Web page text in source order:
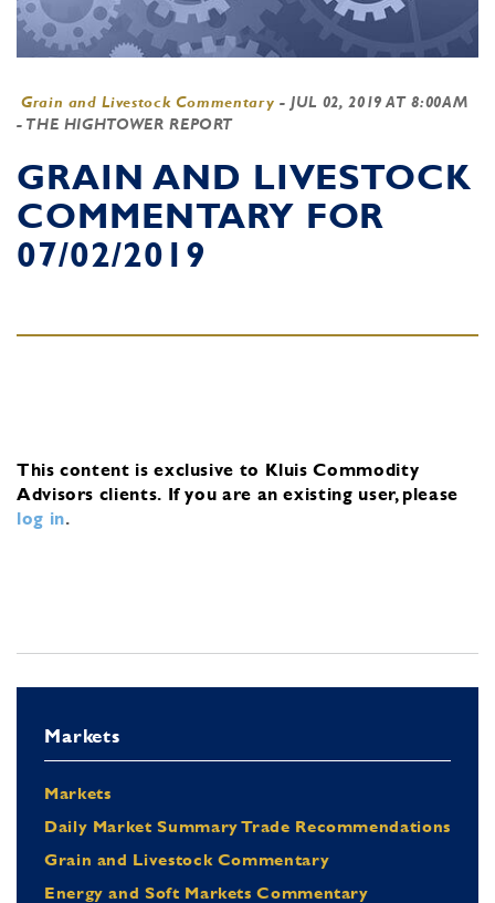
Grain and Livestock Commentary - JUL 02, 2019 AT 8:00AM
- THE HIGHTOWER REPORT
GRAIN AND LIVESTOCK
COMMENTARY FOR
07/02/2019
This content is exclusive to Kluis Commodity
Advisors clients. If you are an existing user, please
log in.
Markets
Markets
Daily Market Summary Trade Recommendations
Grain and Livestock Commentary
Energy and Soft Markets Commentary